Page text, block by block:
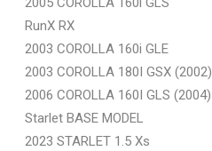
RunX RX
2003 COROLLA 160i GLE
2003 COROLLA 180I GSX (2002)
2006 COROLLA 160I GLS (2004)
Starlet BASE MODEL
2023 STARLET 1.5 Xs